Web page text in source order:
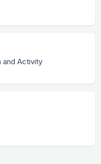
and Activity